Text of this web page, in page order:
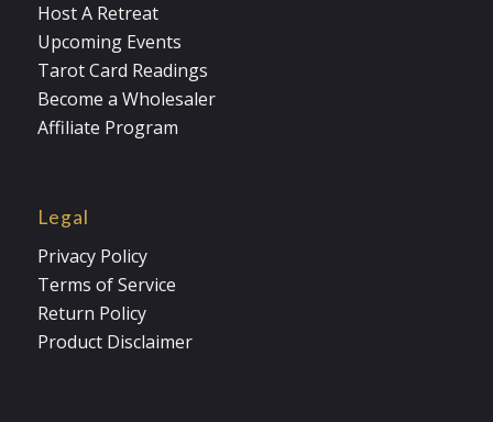
Host A Retreat
Upcoming Events
Tarot Card Readings
Become a Wholesaler
Affiliate Program
Legal
Privacy Policy
Terms of Service
Return Policy
Product Disclaimer